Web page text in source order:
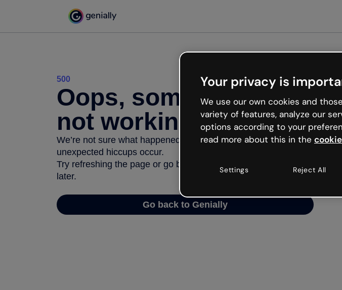
500
Oops, something’s
not working
We’re not sure what happened but the internet is like that and
unexpected hiccups occur.
Try refreshing the page or go back to Genially and try your luck
later.
Go back to Genially
Your privacy is
We use our own cookies and
variety of features, analyze our
options according to your
read more about this in the
Settings Reject All